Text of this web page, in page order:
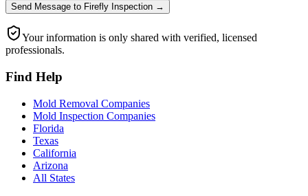
Send Message to Firefly Inspection →
Your information is only shared with verified, licensed
professionals.
Find Help
Mold Removal Companies
Mold Inspection Companies
Florida
Texas
California
Arizona
All States